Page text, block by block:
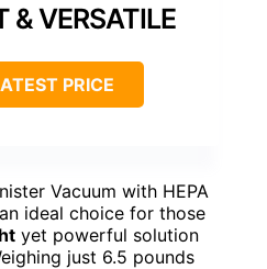
& VERSATILE
PRICE
Vacuum with HEPA
ideal choice for those
yet powerful solution
just 6.5 pounds